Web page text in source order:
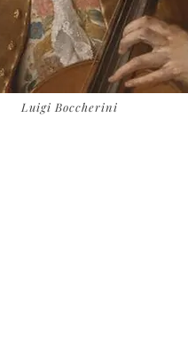
Luigi Boccherini